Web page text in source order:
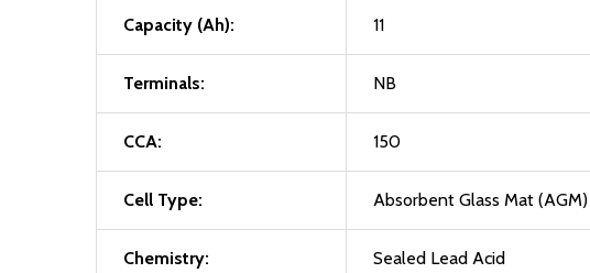
Capacity (Ah): 11
Terminals: NB
CCA: 150
Cell Type: Absorbent Glass Mat (AGM)
Chemistry: Sealed Lead Acid